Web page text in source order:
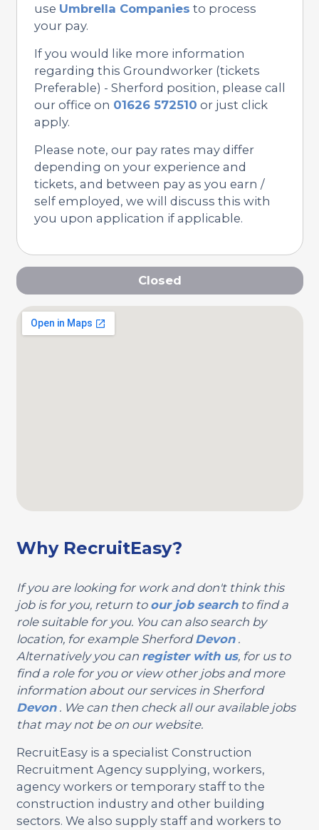
use Umbrella Companies to process
your pay.
If you would like more information
regarding this Groundworker (tickets
Preferable) - Sherford position, please call
our office on 01626 572510 or just click
apply.
Please note, our pay rates may differ
depending on your experience and
tickets, and between pay as you earn /
self employed, we will discuss this with
you upon application if applicable.
Closed
Why RecruitEasy?
If you are looking for work and don't think this
job is for you, return to our job searchto find a
role suitable for you. You can also search by
location, for example SherfordDevon.
Alternatively you can register with us, for us to
find a role for you or view other jobs and more
information about our services in Sherford
Devon. We can then check all our available jobs
that may not be on our website.
RecruitEasy is a specialist Construction
Recruitment Agency supplying, workers,
agency workers or temporary staff to the
construction industry and other building
sectors. We also supply staff and workers to